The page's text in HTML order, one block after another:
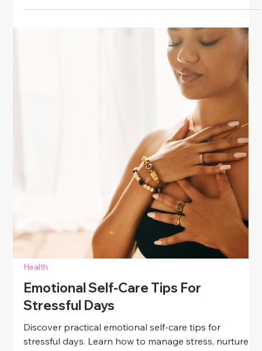
Healing Your Mind Through Self-
Discover how self-compassion can heal your mind.
Learn practical tips to reduce self-criticism, nurture
emotional balance, and restore inner peace for
women.